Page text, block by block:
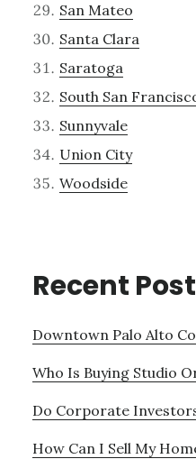
San Mateo
Santa Clara
Saratoga
South San
Sunnyvale
Union City
Woodside
Recent
Downtown Palo Alto
Who Is Buying Studio
Do Corporate
How Can I Sell My